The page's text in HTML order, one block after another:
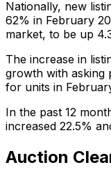
Nationally, new
62% in February
market, to be up
The increase in
growth with asking
for units in
In the past 12
increased 22.5%
Auction